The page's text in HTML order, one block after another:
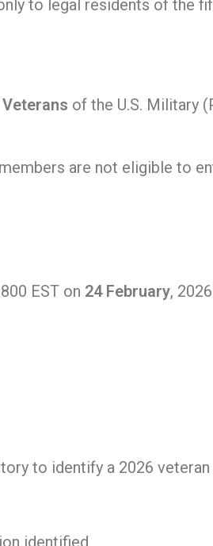
to legal residents of the
Veterans of the U.S. Military
are not eligible to
EST on 24 February,
to identify a 2026
identified.